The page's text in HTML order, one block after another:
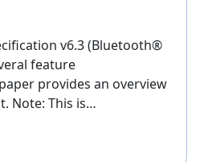
v6.3 (Bluetooth®
feature
provides an overview
Note: This is…